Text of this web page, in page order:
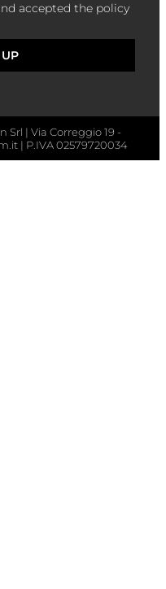
accepted the policy
| Via Correggio 19 -
| P.IVA 02579720034